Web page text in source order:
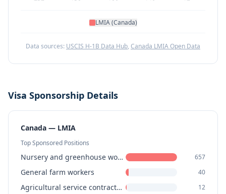
LMIA (Canada)
Data sources: USCIS H-1B Data Hub, Canada LMIA Open Data
Visa Sponsorship Details
Canada — LMIA
Top Sponsored Positions
Nursery and greenhouse workers 657
General farm workers 40
Agricultural service contractors, farm supervisors and specialized livestock workers 12